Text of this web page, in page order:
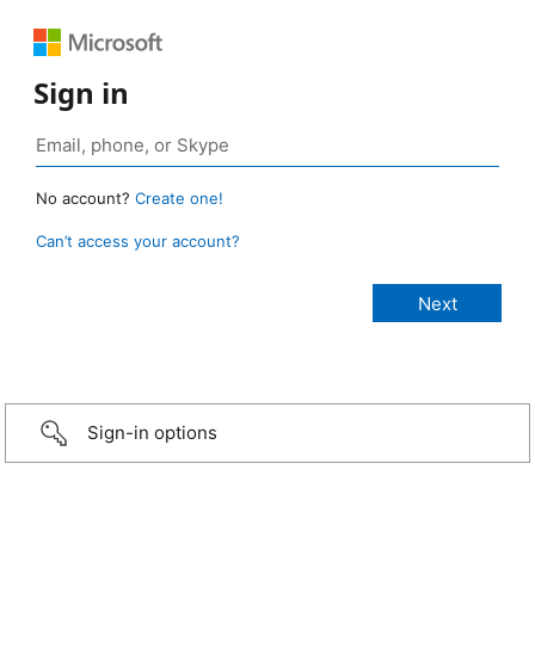
Sign in
No account? Create one!
Can’t access your account?
Sign-in options